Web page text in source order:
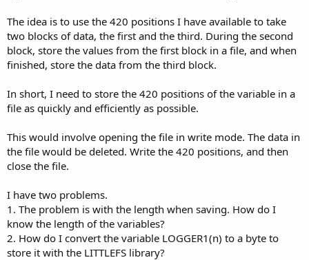
The idea is to use the 420 positions I have available to take
two blocks of data, the first and the third. During the second
block, store the values from the first block in a file, and when
finished, store the data from the third block.
In short, I need to store the 420 positions of the variable in a
file as quickly and efficiently as possible.
This would involve opening the file in write mode. The data in
the file would be deleted. Write the 420 positions, and then
close the file.
I have two problems.
1. The problem is with the length when saving. How do I
know the length of the variables?
2. How do I convert the variable LOGGER1(n) to a byte to
store it with the LITTLEFS library?